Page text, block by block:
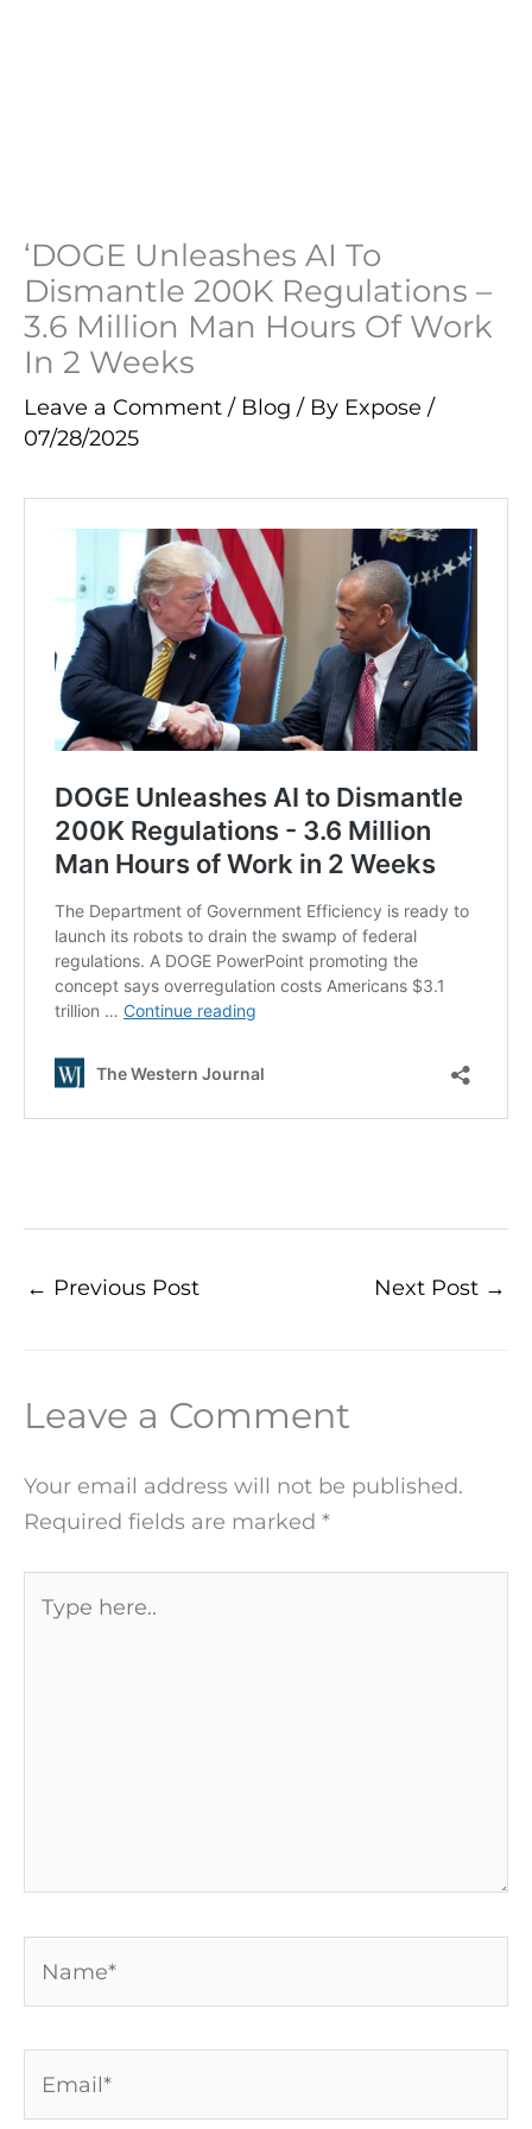
‘DOGE Unleashes AI To
Dismantle 200K Regulations –
3.6 Million Man Hours Of Work
In 2 Weeks
Leave a Comment / Blog / By Expose /
07/28/2025
← Previous Post Next Post →
Leave a Comment
Your email address will not be published.
Required fields are marked *
here..